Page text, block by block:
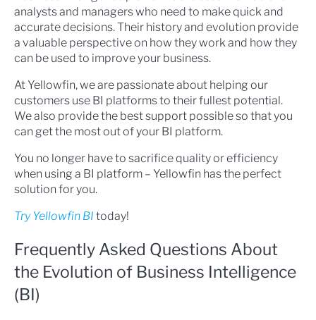
analysts and managers who need to make quick and
accurate decisions. Their history and evolution provide
a valuable perspective on how they work and how they
can be used to improve your business.
At Yellowfin, we are passionate about helping our
customers use BI platforms to their fullest potential.
We also provide the best support possible so that you
can get the most out of your BI platform.
You no longer have to sacrifice quality or efficiency
when using a BI platform – Yellowfin has the perfect
solution for you.
Try Yellowfin BI today!
Frequently Asked Questions About
the Evolution of Business Intelligence
(BI)